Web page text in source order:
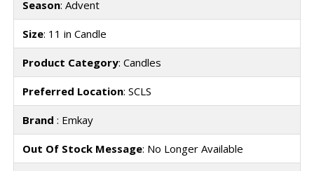
Season: Advent
Size: 11 in Candle
Product Category: Candles
Preferred Location: SCLS
Brand : Emkay
Out Of Stock Message: No Longer Available